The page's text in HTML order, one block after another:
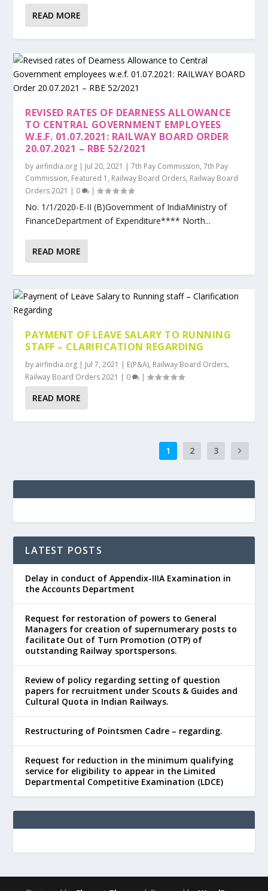
READ MORE
REVISED RATES OF DEARNESS ALLOWANCE
TO CENTRAL GOVERNMENT EMPLOYEES
W.E.F. 01.07.2021: RAILWAY BOARD ORDER
20.07.2021 – RBE 52/2021
by airfindia.org | Jul 20, 2021 |7th Pay Commission,7th Pay
Commission, Featured 1 , Railway Board Orders, Railway Board
Orders 2021 | 0 |
No. 1/1/2020-E-II (B)Government of IndiaMinistry of
FinanceDepartment of Expenditure**** North...
READ MORE
PAYMENT OF LEAVE SALARY TO RUNNING
STAFF – CLARIFICATION REGARDING
by airfindia.org | Jul 7, 2021 | E(P&A), Railway Board Orders,
Railway Board Orders 2021 | 0 |
READ MORE
1 2 3
LATEST POSTS
Delay in conduct of Appendix-IIIA Examination in
the Accounts Department
Request for restoration of powers to General
Managers for creation of supernumerary posts to
facilitate Out of Turn Promotion (OTP) of
outstanding Railway sportspersons.
Review of policy regarding setting of question
papers for recruitment under Scouts & Guides and
Cultural Quota in Indian Railways.
Restructuring of Pointsmen Cadre – regarding.
Request for reduction in the minimum qualifying
service for eligibility to appear in the Limited
Departmental Competitive Examination (LDCE)